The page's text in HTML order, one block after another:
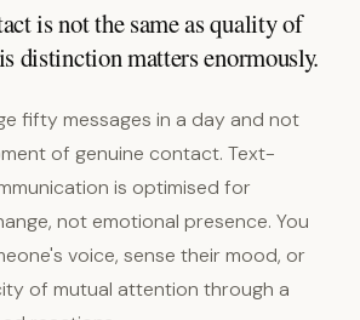
is not the same as quality of
distinction matters enormously.
fifty messages in a day and not
of genuine contact. Text-
is optimised for
not emotional presence. You
voice, sense their mood, or
of mutual attention through a